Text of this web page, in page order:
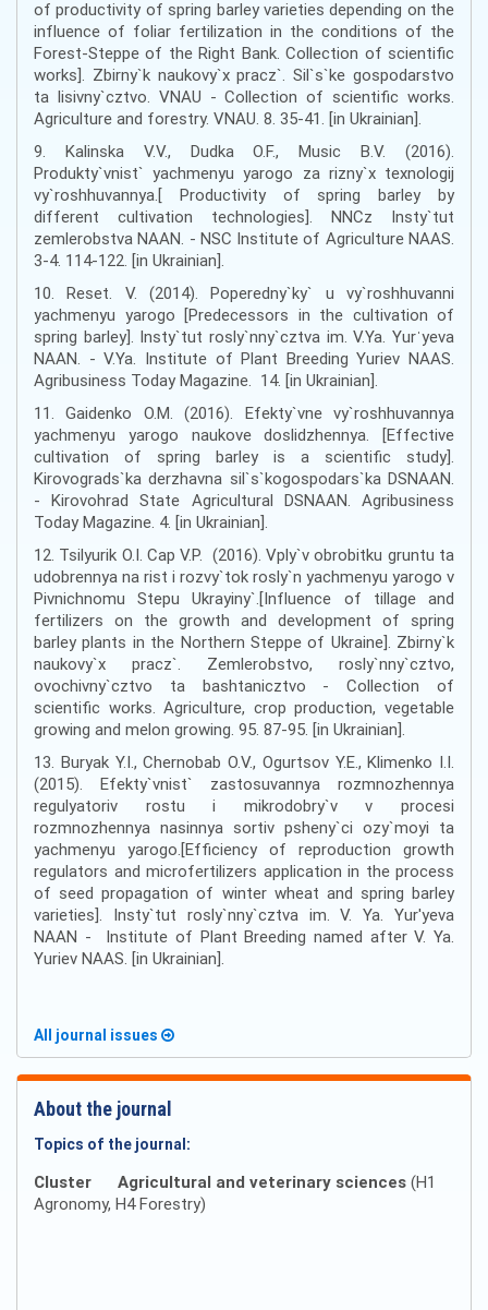
of productivity of spring barley varieties depending on the
influence of foliar fertilization in the conditions of the
Forest-Steppe of the Right Bank. Collection of scientific
works]. Zbirny`k naukovy`x pracz`. Sil`s`ke gospodarstvo
ta lisivny`cztvo. VNAU - Collection of scientific works.
Agriculture and forestry. VNAU. 8. 35-41. [in Ukrainian].
9. Kalinska V.V., Dudka O.F., Music B.V. (2016).
Produkty`vnist` yachmenyu yarogo za rizny`x texnologij
vy`roshhuvannya.[ Productivity of spring barley by
different cultivation technologies]. NNCz Insty`tut
zemlerobstva NAAN. - NSC Institute of Agriculture NAAS.
3-4. 114-122. [in Ukrainian].
10. Reset. V. (2014). Poperedny`ky` u vy`roshhuvanni
yachmenyu yarogo [Predecessors in the cultivation of
spring barley]. Insty`tut rosly`nny`cztva im. V.Ya. Yurˈyeva
NAAN. - V.Ya. Institute of Plant Breeding Yuriev NAAS.
Agribusiness Today Magazine. 14. [in Ukrainian].
11. Gaidenko O.M. (2016). Efekty`vne vy`roshhuvannya
yachmenyu yarogo naukove doslidzhennya. [Effective
cultivation of spring barley is a scientific study].
Kirovograds`ka derzhavna sil`s`kogospodars`ka DSNAAN.
- Kirovohrad State Agricultural DSNAAN. Agribusiness
Today Magazine. 4. [in Ukrainian].
12. Tsilyurik O.I. Cap V.P. (2016). Vply`v obrobitku gruntu ta
udobrennya na rist i rozvy`tok rosly`n yachmenyu yarogo v
Pivnichnomu Stepu Ukrayiny`.[Influence of tillage and
fertilizers on the growth and development of spring
barley plants in the Northern Steppe of Ukraine]. Zbirny`k
naukovy`x pracz`. Zemlerobstvo, rosly`nny`cztvo,
ovochivny`cztvo ta bashtanicztvo - Collection of
scientific works. Agriculture, crop production, vegetable
growing and melon growing. 95. 87-95. [in Ukrainian].
13. Buryak Y.I., Chernobab O.V., Ogurtsov Y.E., Klimenko I.I.
(2015). Efekty`vnist` zastosuvannya rozmnozhennya
regulyatoriv rostu i mikrodobry`v v procesi
rozmnozhennya nasinnya sortiv psheny`ci ozy`moyi ta
yachmenyu yarogo.[Efficiency of reproduction growth
regulators and microfertilizers application in the process
of seed propagation of winter wheat and spring barley
varieties]. Insty`tut rosly`nny`cztva im. V. Ya. Yur'yeva
NAAN - Institute of Plant Breeding named after V. Ya.
Yuriev NAAS. [in Ukrainian].
All journal issues
About the journal
Topics of the journal:
Cluster Agricultural and veterinary sciences (H1
Agronomy, H4 Forestry)